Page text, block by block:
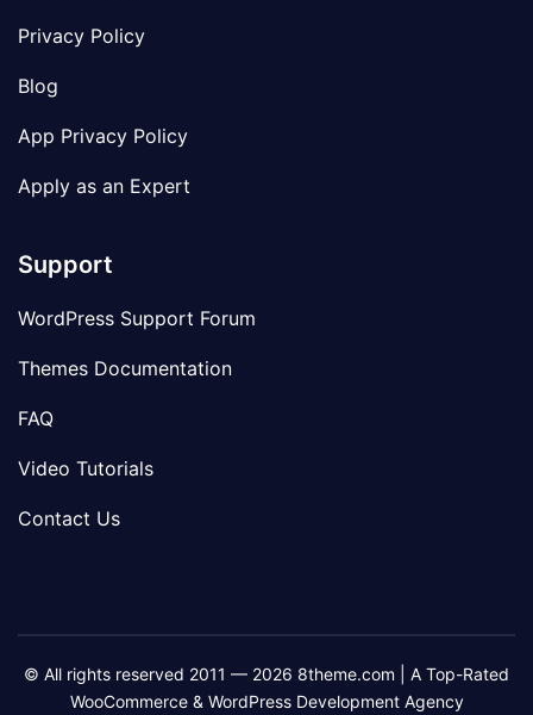
Privacy Policy
Blog
App Privacy Policy
Apply as an Expert
Support
WordPress Support Forum
Themes Documentation
FAQ
Video Tutorials
Contact Us
© All rights reserved 2011 — 2026 8theme.com | A Top-Rated
WooCommerce & WordPress Development Agency